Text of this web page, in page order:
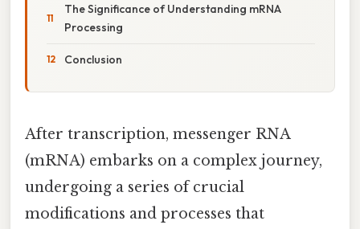
The Significance of Understanding mRNA
Processing
Conclusion
After transcription, messenger RNA
(mRNA) embarks on a complex journey,
undergoing a series of crucial
modifications and processes that